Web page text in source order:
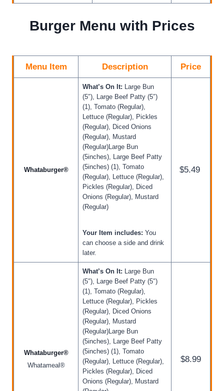
Burger Menu with Prices
Menu Item Description Price
Whataburger®
What’s On It: Large Bun
(5″), Large Beef Patty (5″)
(1), Tomato (Regular),
Lettuce (Regular), Pickles
(Regular), Diced Onions
(Regular), Mustard
(Regular)Large Bun
(5inches), Large Beef Patty
(5inches) (1), Tomato
(Regular), Lettuce (Regular),
Pickles (Regular), Diced
Onions (Regular), Mustard
(Regular)
Your Item includes: You
can choose a side and drink
later.
$5.49
Whataburger®
Whatameal®
What’s On It: Large Bun
(5″), Large Beef Patty (5″)
(1), Tomato (Regular),
Lettuce (Regular), Pickles
(Regular), Diced Onions
(Regular), Mustard
(Regular)Large Bun
(5inches), Large Beef Patty
(5inches) (1), Tomato
(Regular), Lettuce (Regular),
Pickles (Regular), Diced
Onions (Regular), Mustard
$8.99